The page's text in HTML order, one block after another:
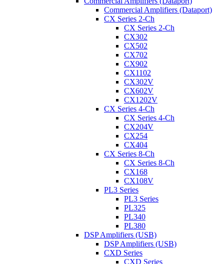
Commercial Amplifiers (Dataport)
CX Series 2-Ch
CX Series 2-Ch
CX302
CX502
CX702
CX902
CX1102
CX302V
CX602V
CX1202V
CX Series 4-Ch
CX Series 4-Ch
CX204V
CX254
CX404
CX Series 8-Ch
CX Series 8-Ch
CX168
CX108V
PL3 Series
PL3 Series
PL325
PL340
PL380
DSP Amplifiers (USB)
DSP Amplifiers (USB)
CXD Series
CXD Series